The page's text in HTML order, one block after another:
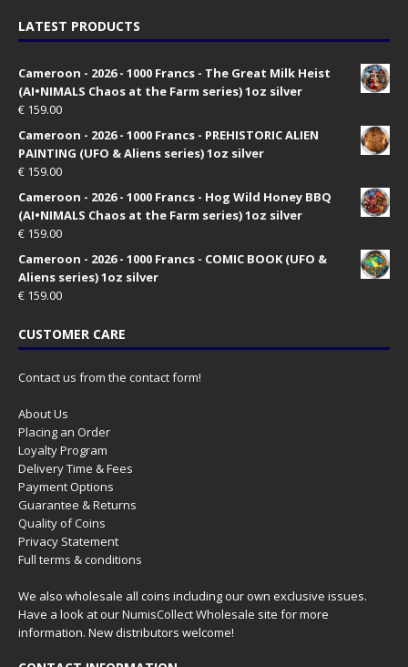
LATEST PRODUCTS
Cameroon - 2026 - 1000 Francs - The Great Milk Heist
(AI•NIMALS Chaos at the Farm series) 1oz silver
€ 159.00
Cameroon - 2026 - 1000 Francs - PREHISTORIC ALIEN
PAINTING (UFO & Aliens series) 1oz silver
€ 159.00
Cameroon - 2026 - 1000 Francs - Hog Wild Honey BBQ
(AI•NIMALS Chaos at the Farm series) 1oz silver
€ 159.00
Cameroon - 2026 - 1000 Francs - COMIC BOOK (UFO &
Aliens series) 1oz silver
€ 159.00
CUSTOMER CARE
Contact us from the contact form!
About Us
Placing an Order
Loyalty Program
Delivery Time & Fees
Payment Options
Guarantee & Returns
Quality of Coins
Privacy Statement
Full terms & conditions
We also wholesale all coins including our own exclusive issues.
Have a look at ourNumisCollect Wholesale site for more
information. New distributors welcome!